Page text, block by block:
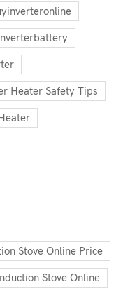
Heater Safety Tips
Stove Online Price
Stove Online